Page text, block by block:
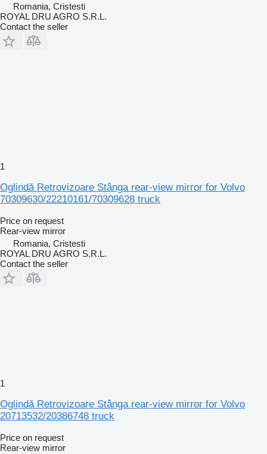
Romania, Cristesti
ROYAL DRU AGRO S.R.L.
Contact the seller
1
Oglindă Retrovizoare Stânga rear-view mirror for Volvo
70309630/22210161/70309628 truck
Price on request
Rear-view mirror
Romania, Cristesti
ROYAL DRU AGRO S.R.L.
Contact the seller
1
Oglindă Retrovizoare Stânga rear-view mirror for Volvo
20713532/20386748 truck
Price on request
Rear-view mirror